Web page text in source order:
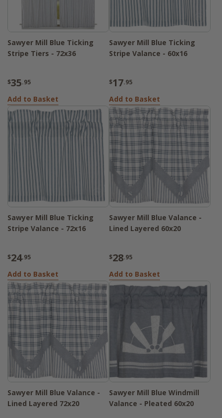
Sawyer Mill Blue Ticking
Stripe Tiers - 72x36
$35.95
Add to Basket
Sawyer Mill Blue Ticking
Stripe Valance - 60x16
$17.95
Add to Basket
Sawyer Mill Blue Ticking
Stripe Valance - 72x16
$24.95
Add to Basket
Sawyer Mill Blue Valance -
Lined Layered 60x20
$28.95
Add to Basket
Sawyer Mill Blue Valance -
Lined Layered 72x20
Sawyer Mill Blue Windmill
Valance - Pleated 60x20